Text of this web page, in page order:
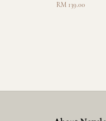
Regular
RM 139.00